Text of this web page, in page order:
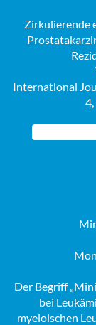
Zirkulierende
International
Der Begriff
bei
myeloischen